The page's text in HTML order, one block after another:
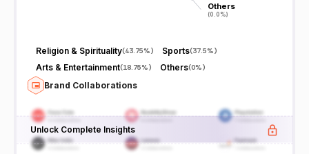
Others
(0.0%)
Others
(0.0%)
Religion & Spirituality(43.75%) Sports(37.5%)
Arts & Entertainment(18.75%) Others(0%)
Brand Collaborations
Unlock Complete Insights